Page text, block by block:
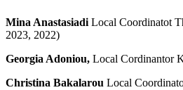
Mina AnastasiadiLocal Coordinatot
2023, 2022)
Georgia Adoniou, Local Cordinantor
Christina Bakalarou Local